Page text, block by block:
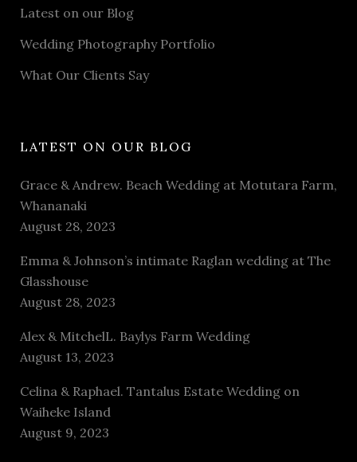
Latest on our Blog
Wedding Photography Portfolio
What Our Clients Say
LATEST ON OUR BLOG
Grace & Andrew. Beach Wedding at Motutara Farm,
Whananaki
August 28, 2023
Emma & Johnson’s intimate Raglan wedding at The
Glasshouse
August 28, 2023
Alex & MitchelL. Baylys Farm Wedding
August 13, 2023
Celina & Raphael. Tantalus Estate Wedding on
Waiheke Island
August 9, 2023